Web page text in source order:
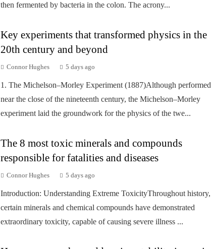
then fermented by bacteria in the colon. The acrony...
Key experiments that transformed physics in the
20th century and beyond
Connor Hughes 5 days ago
1. The Michelson–Morley Experiment (1887)Although performed
near the close of the nineteenth century, the Michelson–Morley
experiment laid the groundwork for the physics of the twe...
The 8 most toxic minerals and compounds
responsible for fatalities and diseases
Connor Hughes 5 days ago
Introduction: Understanding Extreme ToxicityThroughout history,
certain minerals and chemical compounds have demonstrated
extraordinary toxicity, capable of causing severe illness ...